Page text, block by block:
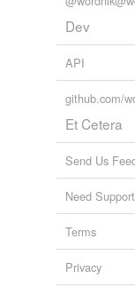
Dev
API
github.com/
Et Cetera
Send Us
Need
Terms
Privacy